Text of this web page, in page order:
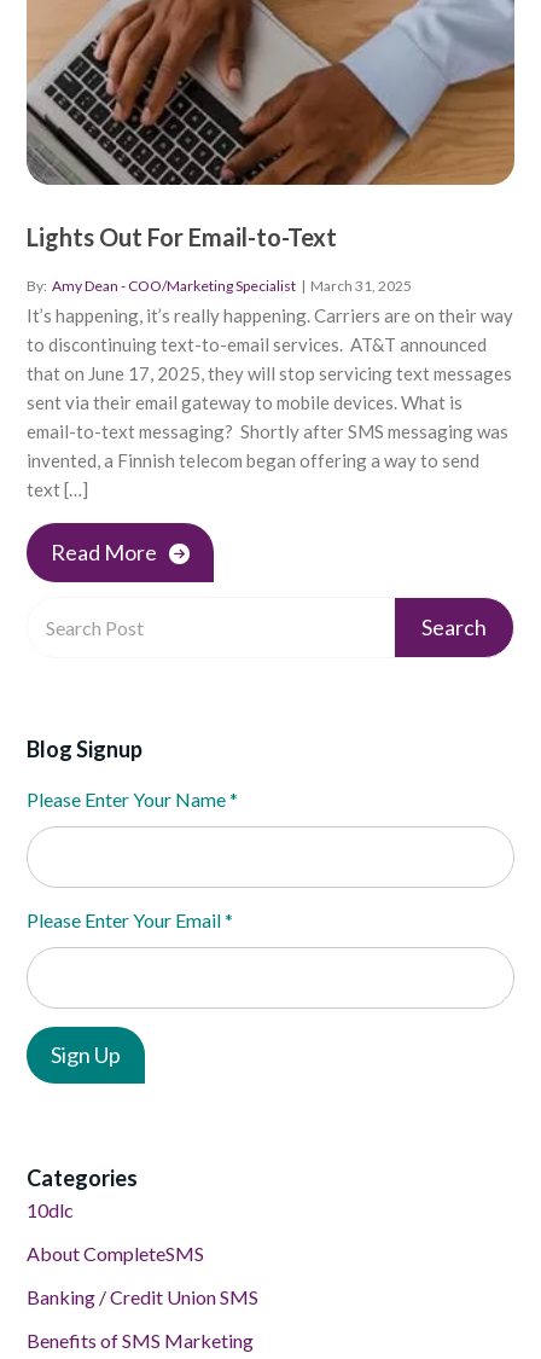
Lights Out For Email-to-Text
By: Amy Dean - COO/Marketing Specialist | March 31, 2025
It’s happening, it’s really happening. Carriers are on their way
to discontinuing text-to-email services. AT&T announced
that on June 17, 2025, they will stop servicing text messages
sent via their email gateway to mobile devices. What is
email-to-text messaging? Shortly after SMS messaging was
invented, a Finnish telecom began offering a way to send
text […]
Read More
Blog Signup
Please Enter Your Name*
Please Enter Your Email*
Categories
10dlc
About CompleteSMS
Banking / Credit Union SMS
Benefits of SMS Marketing